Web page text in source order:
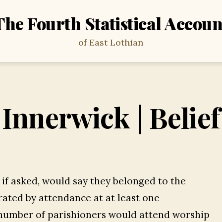
Fourth Statistical
of East Lothian
Innerwick | Belief
asked, would say they belonged to the
by attendance at at least one
of parishioners would attend worship